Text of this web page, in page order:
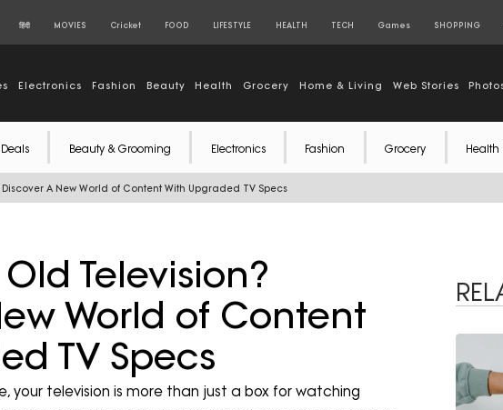
हिंदी MOVIES Cricket FOOD LIFESTYLE HEALTH TECH Games SHOPPING
Electronics Fashion Beauty Health Grocery Home & Living Web Stories
Beauty & Grooming Electronics Fashion Grocery Health
A New World of Content With Upgraded TV Specs
Television?
World of Content
TV Specs
your television is more than just a box for watching